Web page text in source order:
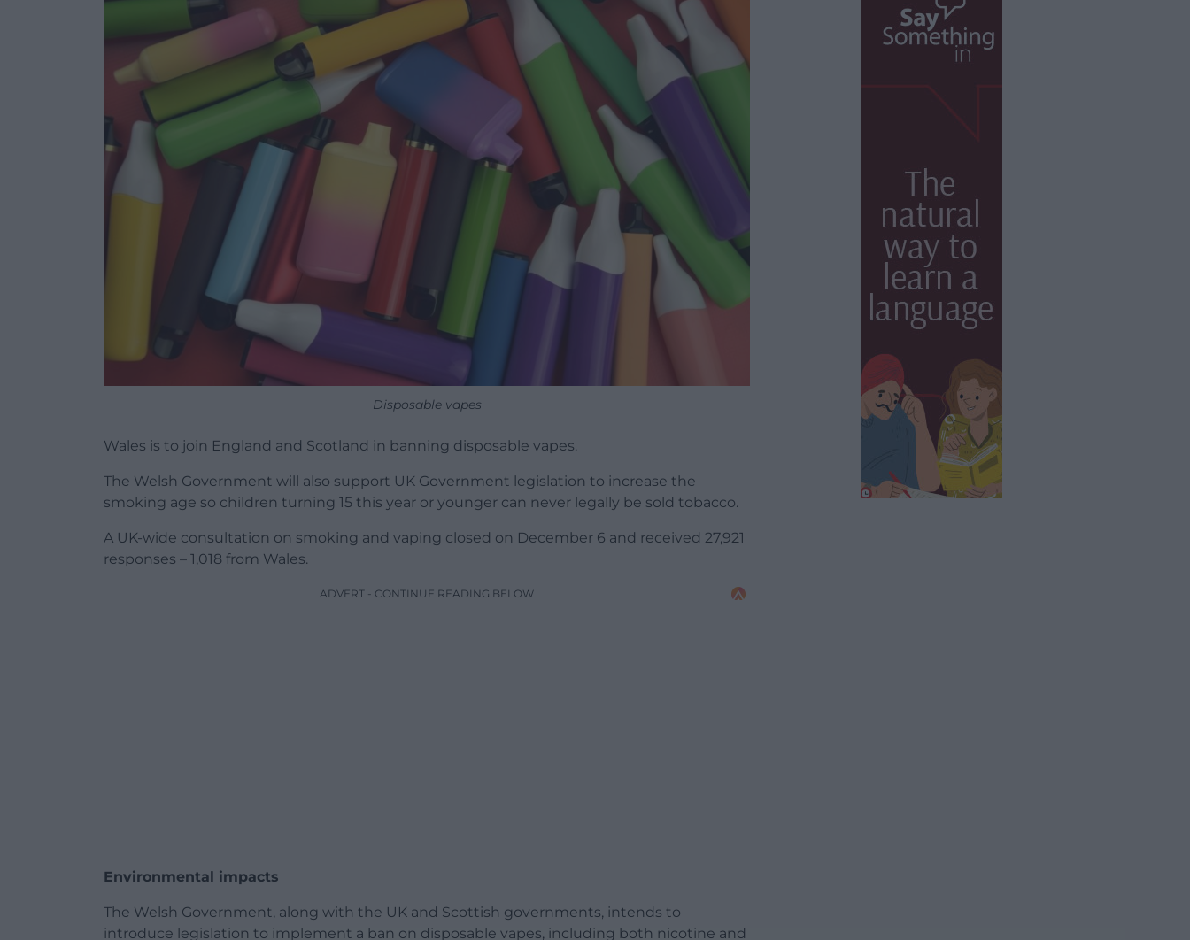
Disposable vapes
Wales is to join England and Scotland in banning disposable vapes.
The Welsh Government will also support UK Government legislation to increase the
smoking age so children turning 15 this year or younger can never legally be sold tobacco.
A UK-wide consultation on smoking and vaping closed on December 6 and received 27,921
responses – 1,018 from Wales.
ADVERT - CONTINUE READING BELOW
Environmental impacts
The Welsh Government, along with the UK and Scottish governments, intends to
introduce legislation to implement a ban on disposable vapes, including both nicotine and